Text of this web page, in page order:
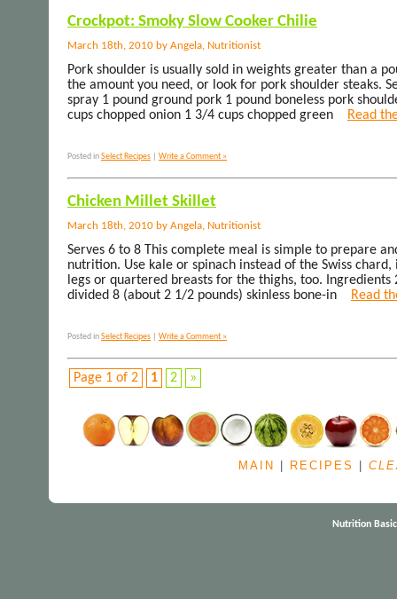
Crockpot: Smoky Slow Cooker Chilie
March 18th, 2010 by Angela, Nutritionist
Pork shoulder is usually sold in weights greater than a
the amount you need, or look for pork shoulder steaks.
spray 1 pound ground pork 1 pound boneless pork
cups chopped onion 1 3/4 cups chopped green
Read
Posted inSelect Recipes Write a Comment »
Chicken Millet Skillet
March 18th, 2010 by Angela, Nutritionist
Serves 6 to 8 This complete meal is simple to prepare
nutrition. Use kale or spinach instead of the Swiss
legs or quartered breasts for the thighs, too.
divided 8 (about 2 1/2 pounds) skinless bone-in
Read
Posted inSelect Recipes Write a Comment »
Page 1 of 2 1 2 »
MAIN RECIPES
Nutrition